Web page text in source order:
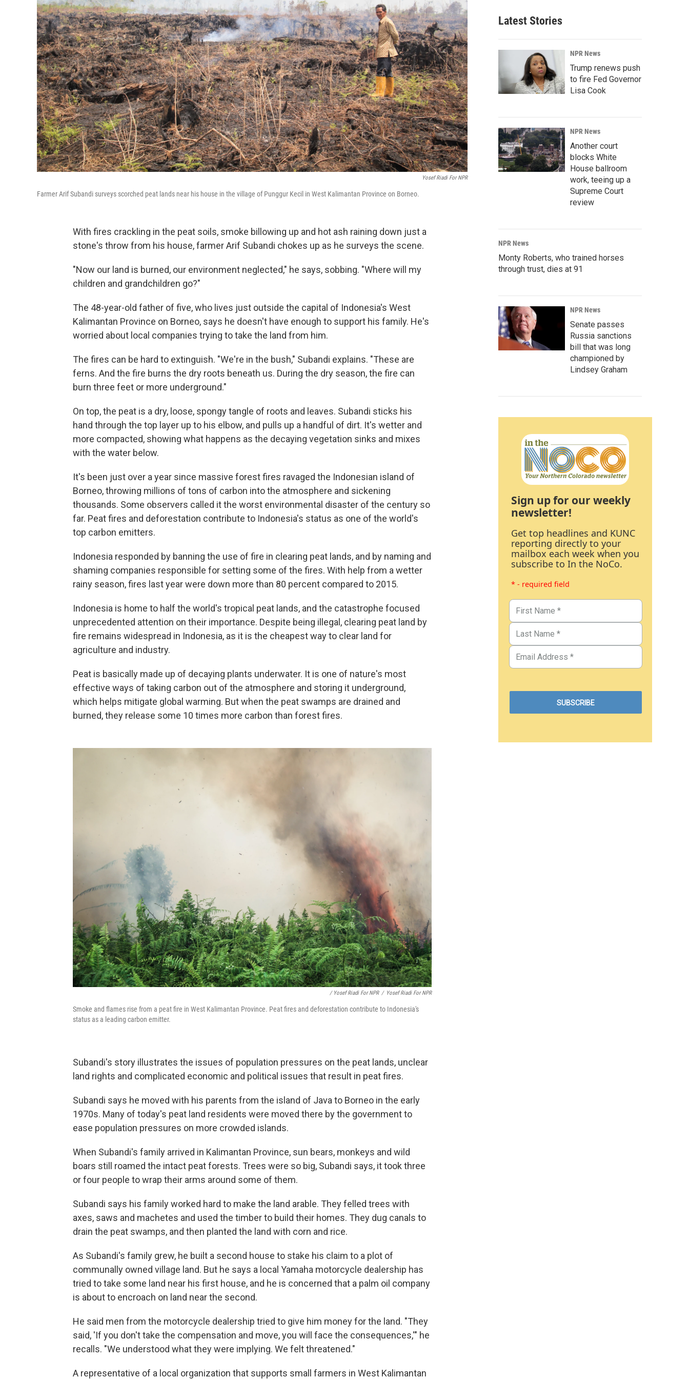
Yosef Riadi For NPR
Farmer Arif Subandi surveys scorched peat lands near his house in the village of Punggur Kecil in West Kalimantan Province on Borneo.
With fires crackling in the peat soils, smoke billowing up and hot ash raining down just a
stone's throw from his house, farmer Arif Subandi chokes up as he surveys the scene.
"Now our land is burned, our environment neglected," he says, sobbing. "Where will my
children and grandchildren go?"
The 48-year-old father of five, who lives just outside the capital of Indonesia's West
Kalimantan Province on Borneo, says he doesn't have enough to support his family. He's
worried about local companies trying to take the land from him.
The fires can be hard to extinguish. "We're in the bush," Subandi explains. "These are
ferns. And the fire burns the dry roots beneath us. During the dry season, the fire can
burn three feet or more underground."
On top, the peat is a dry, loose, spongy tangle of roots and leaves. Subandi sticks his
hand through the top layer up to his elbow, and pulls up a handful of dirt. It's wetter and
more compacted, showing what happens as the decaying vegetation sinks and mixes
with the water below.
It's been just over a year since massive forest fires ravaged the Indonesian island of
Borneo, throwing millions of tons of carbon into the atmosphere and sickening
thousands. Some observers called it the worst environmental disaster of the century so
far. Peat fires and deforestation contribute to Indonesia's status as one of the world's
top carbon emitters.
Indonesia responded by banning the use of fire in clearing peat lands, and by naming and
shaming companies responsible for setting some of the fires. With help from a wetter
rainy season, fires last year were down more than 80 percent compared to 2015.
Indonesia is home to half the world's tropical peat lands, and the catastrophe focused
unprecedented attention on their importance. Despite being illegal, clearing peat land by
fire remains widespread in Indonesia, as it is the cheapest way to clear land for
agriculture and industry.
Peat is basically made up of decaying plants underwater. It is one of nature's most
effective ways of taking carbon out of the atmosphere and storing it underground,
which helps mitigate global warming. But when the peat swamps are drained and
burned, they release some 10 times more carbon than forest fires.
/ Yosef Riadi For NPR / Yosef Riadi For NPR
Smoke and flames rise from a peat fire in West Kalimantan Province. Peat fires and deforestation contribute to Indonesia's
status as a leading carbon emitter.
Subandi's story illustrates the issues of population pressures on the peat lands, unclear
land rights and complicated economic and political issues that result in peat fires.
Subandi says he moved with his parents from the island of Java to Borneo in the early
1970s. Many of today's peat land residents were moved there by the government to
ease population pressures on more crowded islands.
When Subandi's family arrived in Kalimantan Province, sun bears, monkeys and wild
boars still roamed the intact peat forests. Trees were so big, Subandi says, it took three
or four people to wrap their arms around some of them.
Subandi says his family worked hard to make the land arable. They felled trees with
axes, saws and machetes and used the timber to build their homes. They dug canals to
drain the peat swamps, and then planted the land with corn and rice.
As Subandi's family grew, he built a second house to stake his claim to a plot of
communally owned village land. But he says a local Yamaha motorcycle dealership has
tried to take some land near his first house, and he is concerned that a palm oil company
is about to encroach on land near the second.
He said men from the motorcycle dealership tried to give him money for the land. "They
said, 'If you don't take the compensation and move, you will face the consequences,'" he
recalls. "We understood what they were implying. We felt threatened."
A representative of a local organization that supports small farmers in West Kalimantan
Latest Stories
NPR News
Trump renews push
to fire Fed Governor
Lisa Cook
NPR News
Another court
blocks White
House ballroom
work, teeing up a
Supreme Court
review
NPR News
Monty Roberts, who trained horses
through trust, dies at 91
NPR News
Senate passes
Russia sanctions
bill that was long
championed by
Lindsey Graham
Sign up for our weekly
newsletter!
Get top headlines and KUNC
reporting directly to your
mailbox each week when you
subscribe to In the NoCo.
* - required field